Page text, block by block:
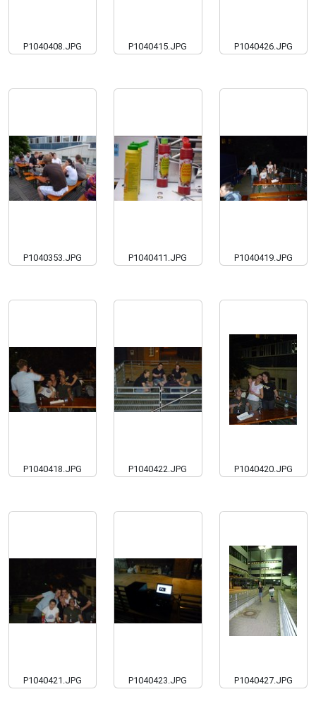
P1040408.JPG P1040415.JPG P1040426.JPG
P1040353.JPG P1040411.JPG P1040419.JPG
P1040418.JPG P1040422.JPG P1040420.JPG
P1040421.JPG P1040423.JPG P1040427.JPG